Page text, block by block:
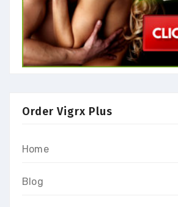
Order Vigrx Plus
Home
Blog